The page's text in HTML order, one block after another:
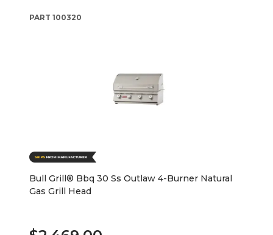
PART 100320
Bull Grill® Bbq 30 Ss Outlaw 4-Burner Natural
Gas Grill Head